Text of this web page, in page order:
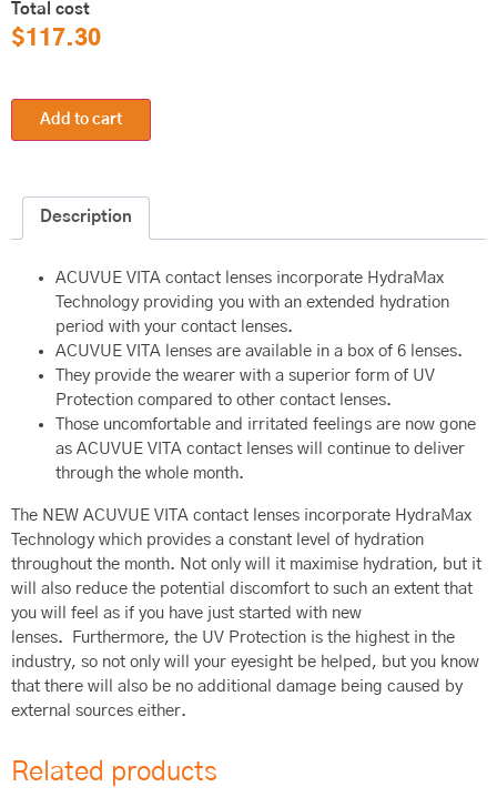
Total cost
$117.30
Add to cart
Description
ACUVUE VITA contact lenses incorporate HydraMax
Technology providing you with an extended hydration
period with your contact lenses.
ACUVUE VITA lenses are available in a box of 6 lenses.
They provide the wearer with a superior form of UV
Protection compared to other contact lenses.
Those uncomfortable and irritated feelings are now gone
as ACUVUE VITA contact lenses will continue to deliver
through the whole month.
The NEW ACUVUE VITA contact lenses incorporate HydraMax
Technology which provides a constant level of hydration
throughout the month. Not only will it maximise hydration, but it
will also reduce the potential discomfort to such an extent that
you will feel as if you have just started with new
lenses. Furthermore, the UV Protection is the highest in the
industry, so not only will your eyesight be helped, but you know
that there will also be no additional damage being caused by
external sources either.
Related products